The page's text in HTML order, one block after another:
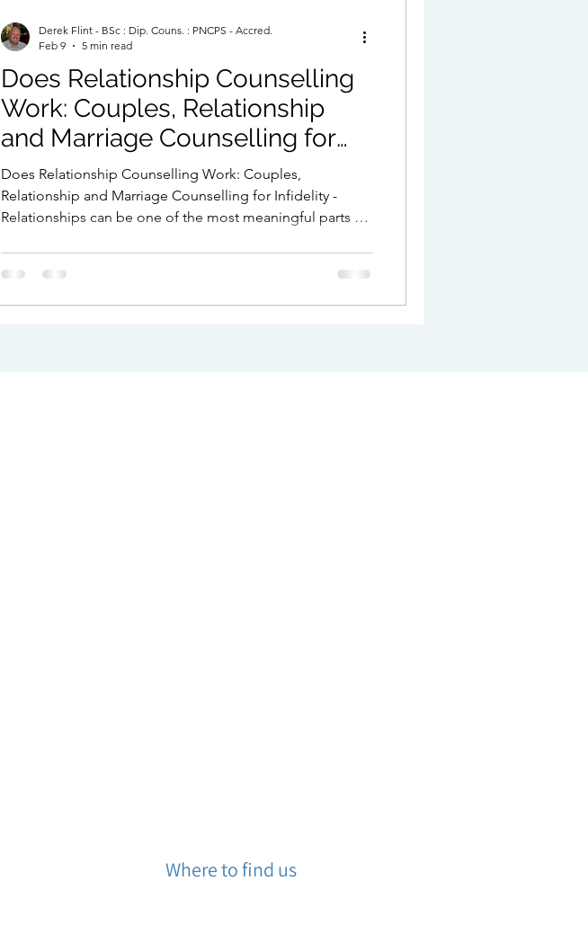
Does Relationship Counselling
Work: Couples, Relationship
and Marriage Counselling for
Infidelity
Does Relationship Counselling Work: Couples,
Relationship and Marriage Counselling for Infidelity -
Relationships can be one of the most meaningful parts of
communication breaks down, trust is damaged, intimacy
changes, or repeated conflict begins to feel
Derek Flint - BSc : Dip. Couns. : PNCPS - Accred.
Feb 9
5 min read
Where to find us